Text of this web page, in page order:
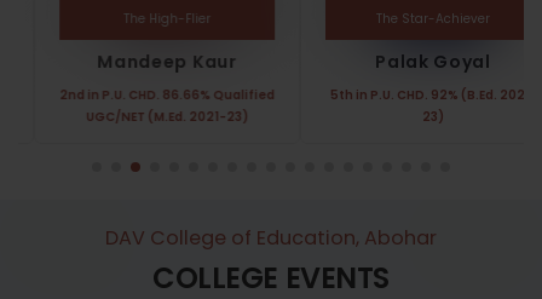
The High-Flier
Mandeep Kaur
2nd in P.U. CHD. 86.66% Qualified
UGC/NET (M.Ed. 2021-23)
The Star-Achiever
Palak Goyal
5th in P.U. CHD. 92% (B.Ed. 2021-
23)
DAV College of Education, Abohar
COLLEGE EVENTS